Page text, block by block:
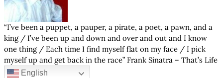
“I’ve been a puppet, a pauper, a pirate, a poet, a pawn, and a
king / I’ve been up and down and over and out and I know
one thing / Each time I find myself flat on my face / I pick
myself up and get back in the race” Frank Sinatra – That’s Life
English